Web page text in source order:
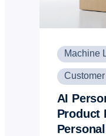
Machine
AI
Product